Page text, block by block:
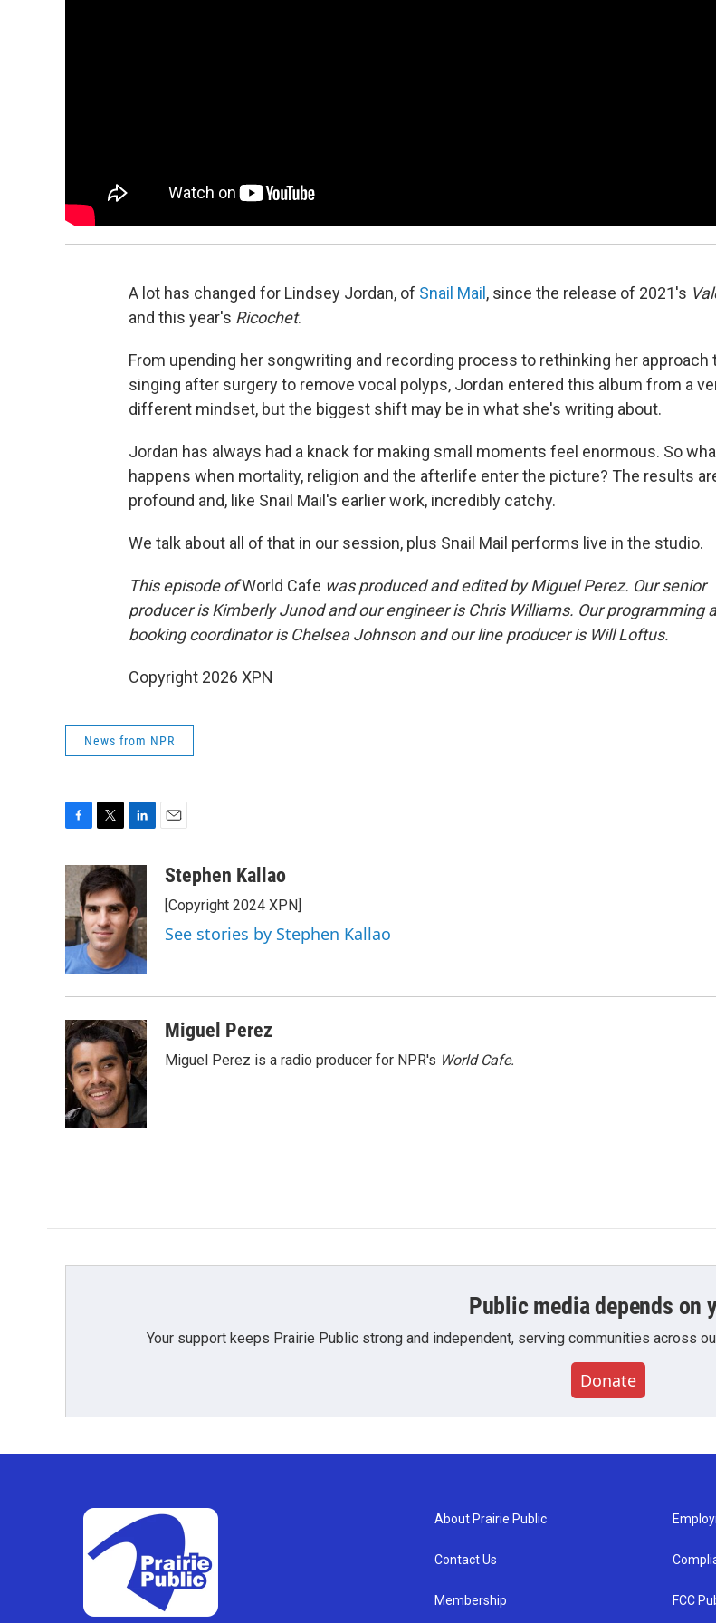
A lot has changed for Lindsey Jordan, of Snail Mail, since the release of 2021's
and this year's Ricochet.
From upending her songwriting and recording process to rethinking her approach
singing after surgery to remove vocal polyps, Jordan entered this album from a
different mindset, but the biggest shift may be in what she's writing about.
Jordan has always had a knack for making small moments feel enormous. So
happens when mortality, religion and the afterlife enter the picture? The results
profound and, like Snail Mail's earlier work, incredibly catchy.
We talk about all of that in our session, plus Snail Mail performs live in the studio.
This episode ofWorld Cafe was produced and edited by Miguel Perez. Our senior
producer is Kimberly Junod and our engineer is Chris Williams. Our programming
booking coordinator is Chelsea Johnson and our line producer is Will Loftus.
Copyright 2026 XPN
News from NPR
c
e
b
o
o
k
i
t
t
e
r
n
k
e
d
I
n
aStephen Kallao
[Copyright 2024 XPN]
See stories by Stephen Kallao
Miguel Perez
Miguel Perez is a radio producer for NPR's World Cafe.
Public media depends on
Your support keeps Prairie Public strong and independent, serving communities across
Donate
About Prairie Public
Contact Us
Membership FCC